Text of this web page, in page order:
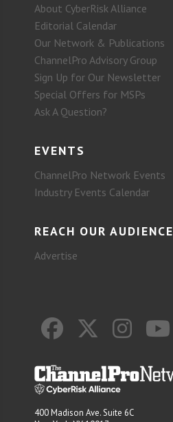
About CyberRisk Alliance
Editorial Calendar
Our Network & Publications
ChannelPro Advisory Group
Sign Up for Our Newsletter
Special Offers for MSPs
Ask A Question?
EVENTS
ChannelPro Network Events
Industry Events Calendar
REACH OUR AUDIENCE
Advertise
400 Madison Ave. Suite 6C